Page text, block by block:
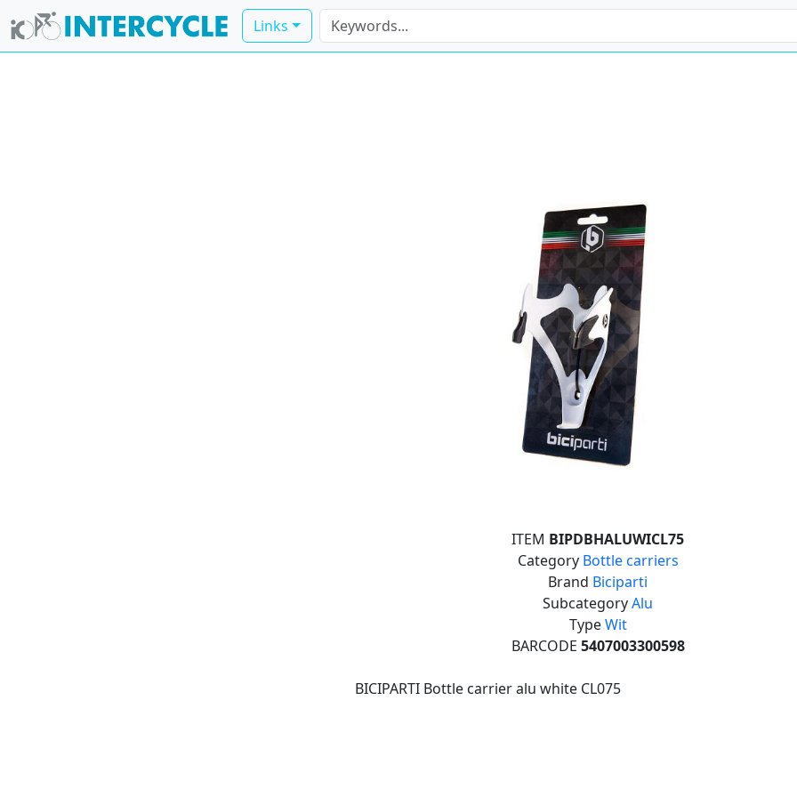
Links
ITEM BIPDBHALUWICL75
Category Bottle carriers
Brand Biciparti
SubcategoryAlu
TypeWit
BARCODE 5407003300598
BICIPARTI Bottle carrier alu white CL075